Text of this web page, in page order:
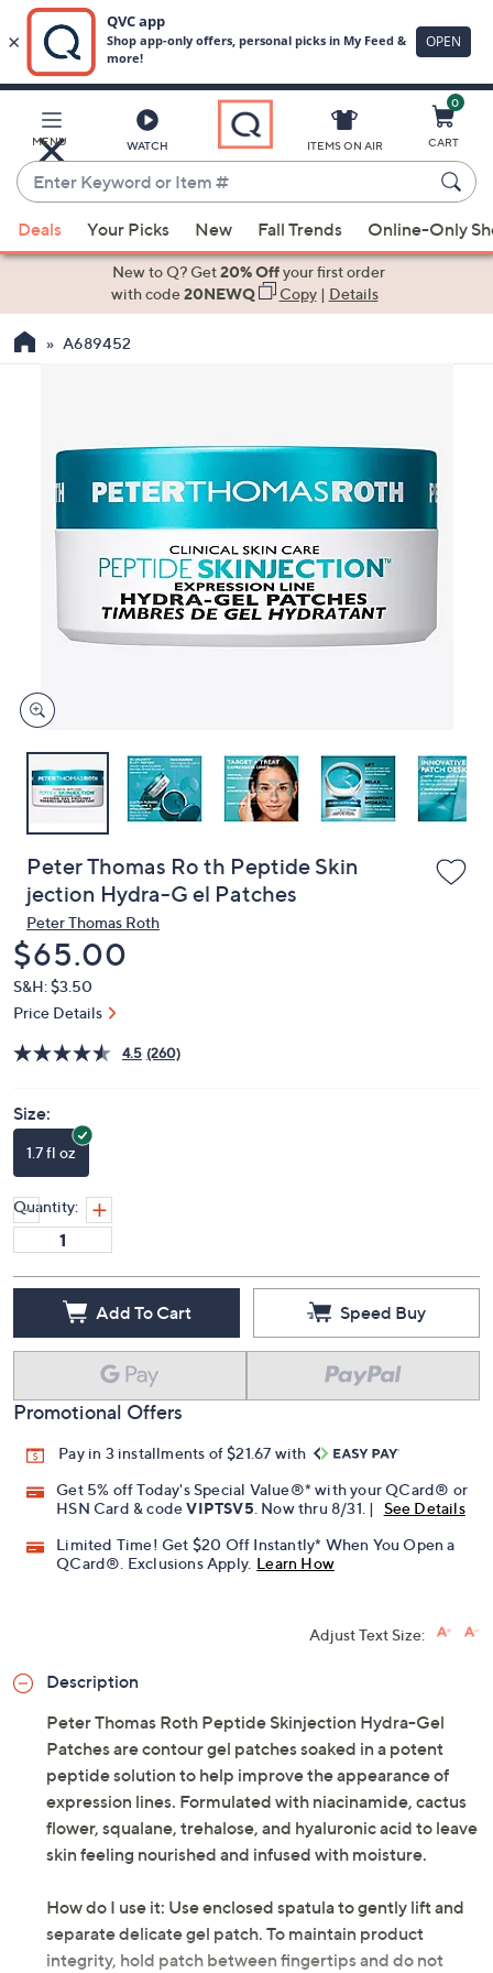
Main
Content
MENU WATCH
Enter
Keyword
or
Item
suggestions
the
arrow
swipe
devices
to
ITEMS ON AIR
0
CART
Deals Your Picks New Fall Trends Online-Only
New to Q? Get20% Offyour first order
with code20NEWQ Copy| Details
A689452
Peter Thomas Ro th Peptide Skin
jection Hydra-G el Patches
Peter Thomas Roth
Deleted
$65.00
S&H: $3.50
Price Details
4.5 (260)
Size:
1.7 fl oz
Quantity:
Add To Cart Speed Buy
Promotional Offers
Pay in 3 installments of $21.67 with
Get 5% off Today's Special Value®* with your QCard® or
HSN Card & codeVIPTSV5 . Now thru 8/31. |
See Details
Limited Time! Get $20 Off Instantly* When You Open a
QCard®. Exclusions Apply. Learn How
Adjust Text Size:
Description
Peter Thomas Roth Peptide Skinjection Hydra-Gel
Patches are contour gel patches soaked in a potent
peptide solution to help improve the appearance of
expression lines. Formulated with niacinamide, cactus
flower, squalane, trehalose, and hyaluronic acid to leave
skin feeling nourished and infused with moisture.
How do I use it: Use enclosed spatula to gently lift and
separate delicate gel patch. To maintain product
integrity, hold patch between fingertips and do not